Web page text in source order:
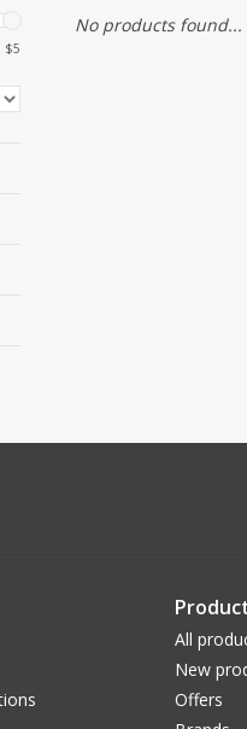
$5
No products found...
All
New
Offers